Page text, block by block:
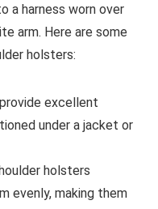
a harness worn over
arm. Here are some
holsters:
excellent
under a jacket or
holsters
evenly, making them